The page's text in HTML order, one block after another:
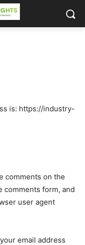
is: https://industry-
comments on the
comments form, and
user agent
email address